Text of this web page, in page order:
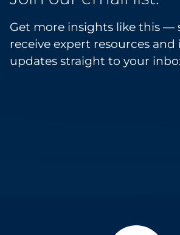
Get more insights like this —
receive expert resources
updates straight to your